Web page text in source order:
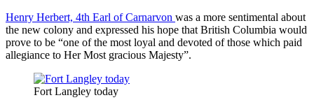
Henry Herbert, 4th Earl of Carnarvon was a more sentimental about
the new colony and expressed his hope that British Columbia would
prove to be “one of the most loyal and devoted of those which paid
allegiance to Her Most gracious Majesty”.
Fort Langley today